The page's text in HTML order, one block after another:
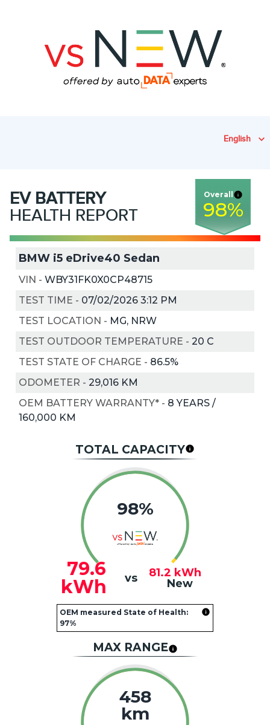
English
EV BATTERY
HEALTH REPORT
Overall
98%
BMW i5 eDrive40 Sedan
VIN - WBY31FK0X0CP48715
TEST TIME - 07/02/2026 3:12 PM
TEST LOCATION - MG, NRW
TEST OUTDOOR TEMPERATURE - 20 C
TEST STATE OF CHARGE - 86.5%
ODOMETER - 29,016 KM
OEM BATTERY WARRANTY* - 8 YEARS /
160,000 KM
TOTAL CAPACITY
98%
79.6
kWh
vs 81.2 kWh
New
OEM measured State of Health:
97%
MAX RANGE
458
km